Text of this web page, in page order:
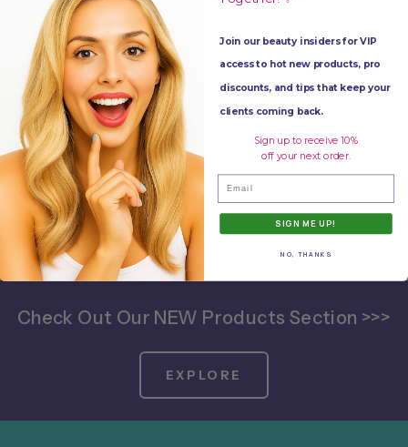
Add to favorites
Check Out Our NEW Products Section >>>
EXPLORE
Join our beauty insiders for VIP
access to hot new products, pro
discounts, and tips that keep your
clients coming back.
Sign up to receive 10%
off your next order.
Email
SIGN ME UP!
NO, THANKS